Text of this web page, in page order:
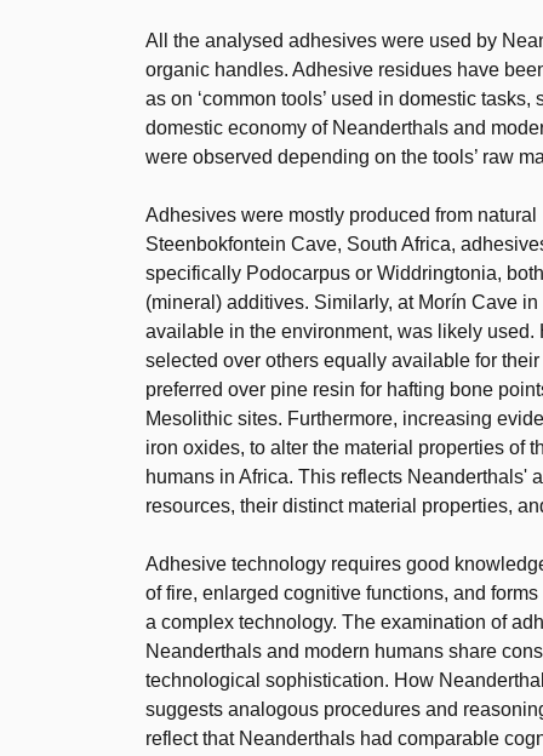
All the analysed adhesives were used by
organic handles. Adhesive residues have
as on ‘common tools’ used in domestic
domestic economy of Neanderthals and
were observed depending on the tools’ raw
Adhesives were mostly produced from
Steenbokfontein Cave, South Africa,
specifically Podocarpus or Widdringtonia,
(mineral) additives. Similarly, at Morín Cave
available in the environment, was likely
selected over others equally available for
preferred over pine resin for hafting bone
Mesolithic sites. Furthermore, increasing
iron oxides, to alter the material properties of
humans in Africa. This reflects Neanderthals'
resources, their distinct material properties,
Adhesive technology requires good
of fire, enlarged cognitive functions, and
a complex technology. The examination of
Neanderthals and modern humans share
technological sophistication. How
suggests analogous procedures and
reflect that Neanderthals had comparable